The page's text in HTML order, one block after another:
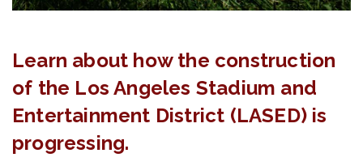
Learn about how the construction
of the Los Angeles Stadium and
Entertainment District (LASED) is
progressing.